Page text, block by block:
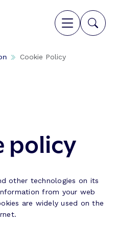
Cookie Policy
policy
other technologies on its
from your web
are widely used on the